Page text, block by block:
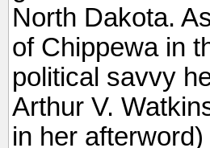
North Dakota.
of Chippewa in
political savvy
Arthur V.
in her